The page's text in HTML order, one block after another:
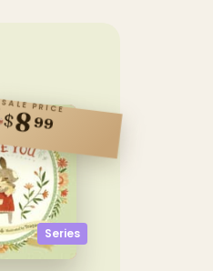
Series
SALE PRICE
$899